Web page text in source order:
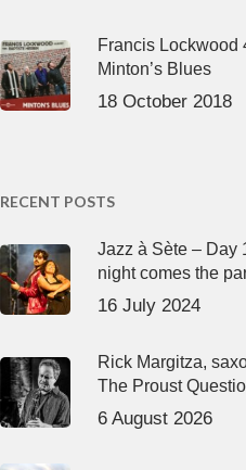
Francis Lockwood
Minton’s Blues
18 October 2018
RECENT POSTS
Jazz à Sète – Day
night comes the
16 July 2024
Rick Margitza,
The Proust
6 August 2026